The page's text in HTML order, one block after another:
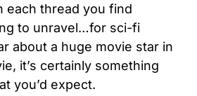
each thread you find
to unravel…for sci-fi
about a huge movie star in
it’s certainly something
you’d expect.